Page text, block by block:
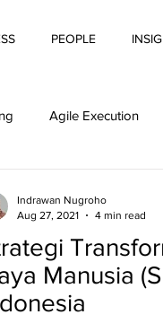
PEOPLE
Agile Execution
Innovation Culture
Manusia
Indrawan Nugroho
Aug 27, 2021
4 min read